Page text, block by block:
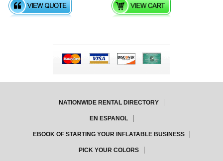
NATIONWIDE RENTAL DIRECTORY
EN ESPANOL
EBOOK OF STARTING YOUR INFLATABLE BUSINESS
PICK YOUR COLORS